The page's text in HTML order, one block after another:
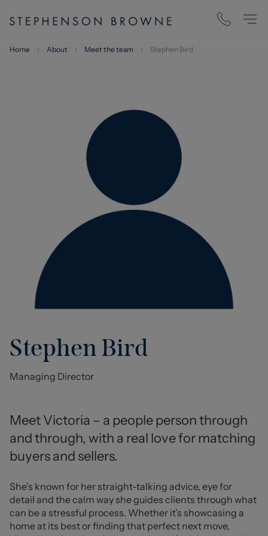
Home About Meet the team Stephen Bird
Stephen Bird
Managing Director
Meet Victoria – a people person through
and through, with a real love for matching
buyers and sellers.
She’s known for her straight-talking advice, eye for
detail and the calm way she guides clients through what
can be a stressful process. Whether it’s showcasing a
home at its best or finding that perfect next move,